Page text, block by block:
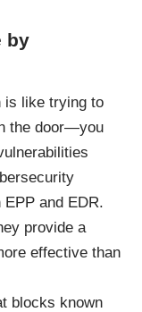
by
is like trying to
the door—you
and EDR.
provide a
effective than
blocks known